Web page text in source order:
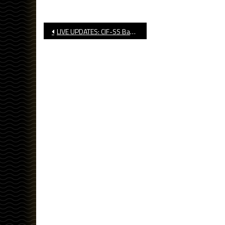
Post
LIVE UPDATES: CIF-SS Basketball, Soccer Playoff Brackets Released